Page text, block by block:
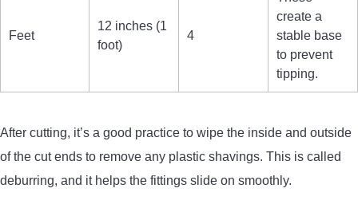
Feet
12 inches (1
foot)
4
create a
stable base
to prevent
tipping.
After cutting, it’s a good practice to wipe the inside and outside
of the cut ends to remove any plastic shavings. This is called
deburring, and it helps the fittings slide on smoothly.